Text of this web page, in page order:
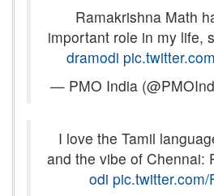
Ramakrishna Math
important role in my life,
dramodi
— PMO India
I love the Tamil
and the vibe of Chennai:
odi